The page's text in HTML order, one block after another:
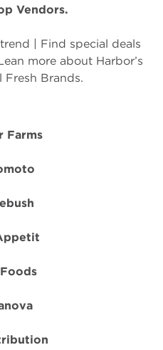
Vendors.
| Find special deals
more about Harbor’s
Fresh Brands.
Farms